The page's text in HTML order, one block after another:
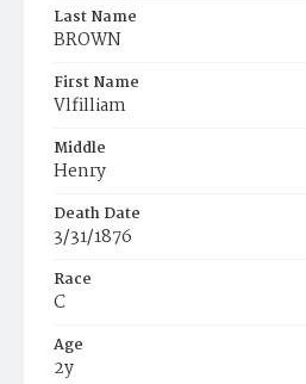
Last Name
BROWN
First Name
Vlfilliam
Middle
Henry
Death Date
3/31/1876
Race
C
Age
2y